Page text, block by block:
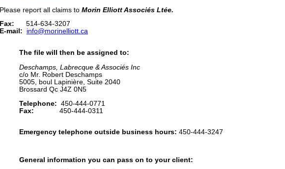
Please report all claims to Morin Elliott Associés Ltée.
Fax: 514-634-3207
E-mail: info@morinelliott.ca
The file will then be assigned to:
Deschamps, Labrecque & Associés Inc
c/o Mr. Robert Deschamps
5005, boul Lapinière, Suite 2040
Brossard Qc J4Z 0N5
Telephone: 450-444-0771
Fax: 450-444-0311
Emergency telephone outside business hours: 450-444-3247
General information you can pass on to your client: